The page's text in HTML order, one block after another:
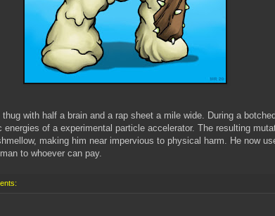
with half a brain and a rap sheet a mile wide. During a
energies of a experimental particle accelerator. The resulting
making him near impervious to physical harm. He now
to whoever can pay.